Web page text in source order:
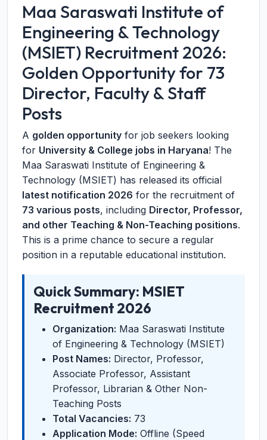
Maa Saraswati Institute of
Engineering & Technology
(MSIET) Recruitment 2026:
Golden Opportunity for 73
Director, Faculty & Staff
Posts
A golden opportunity for job seekers looking
for University & College jobs in Haryana! The
Maa Saraswati Institute of Engineering &
Technology (MSIET) has released its official
latest notification 2026 for the recruitment of
73 various posts, including Director, Professor,
and other Teaching & Non-Teaching positions.
This is a prime chance to secure a regular
position in a reputable educational institution.
Quick Summary: MSIET
Recruitment 2026
Organization: Maa Saraswati Institute
of Engineering & Technology (MSIET)
Post Names: Director, Professor,
Associate Professor, Assistant
Professor, Librarian & Other Non-
Teaching Posts
Total Vacancies: 73
Application Mode: Offline (Speed